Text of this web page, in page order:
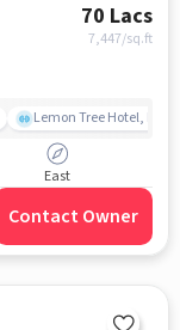
70 Lacs
7,447/sq.ft
Lemon Tree Hotel,
East
Contact Owner